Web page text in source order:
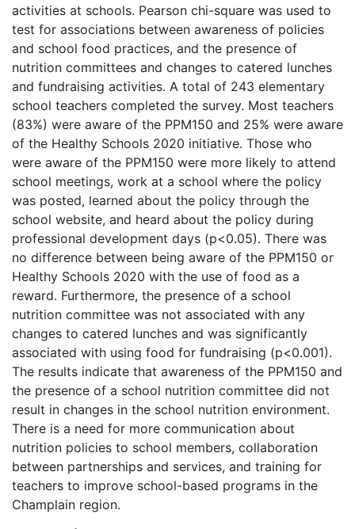
activities at schools. Pearson chi-square was used to
test for associations between awareness of policies
and school food practices, and the presence of
nutrition committees and changes to catered lunches
and fundraising activities. A total of 243 elementary
school teachers completed the survey. Most teachers
(83%) were aware of the PPM150 and 25% were aware
of the Healthy Schools 2020 initiative. Those who
were aware of the PPM150 were more likely to attend
school meetings, work at a school where the policy
was posted, learned about the policy through the
school website, and heard about the policy during
professional development days (p<0.05). There was
no difference between being aware of the PPM150 or
Healthy Schools 2020 with the use of food as a
reward. Furthermore, the presence of a school
nutrition committee was not associated with any
changes to catered lunches and was significantly
associated with using food for fundraising (p<0.001).
The results indicate that awareness of the PPM150 and
the presence of a school nutrition committee did not
result in changes in the school nutrition environment.
There is a need for more communication about
nutrition policies to school members, collaboration
between partnerships and services, and training for
teachers to improve school-based programs in the
Champlain region.